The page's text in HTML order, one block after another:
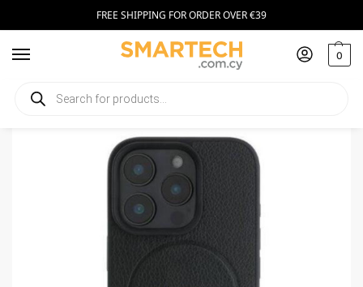
FREE SHIPPING FOR ORDER OVER €39
0
Home Smartphone Accessories